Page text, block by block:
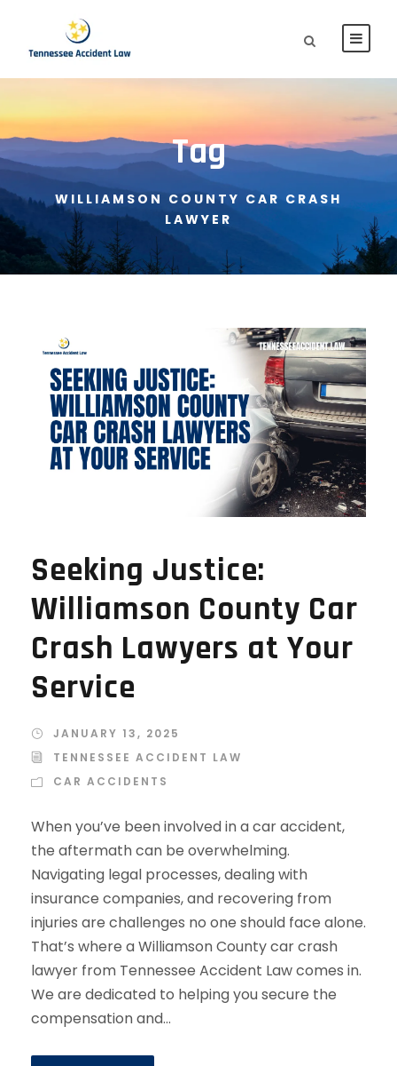
Tag
WILLIAMSON COUNTY CAR CRASH
LAWYER
Seeking Justice:
Williamson County Car
Crash Lawyers at Your
Service
JANUARY 13, 2025
TENNESSEE ACCIDENT LAW
CAR ACCIDENTS
When you’ve been involved in a car accident,
the aftermath can be overwhelming.
Navigating legal processes, dealing with
insurance companies, and recovering from
injuries are challenges no one should face alone.
That’s where a Williamson County car crash
lawyer from Tennessee Accident Law comes in.
We are dedicated to helping you secure the
compensation and...